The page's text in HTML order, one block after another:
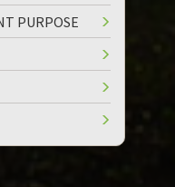
PURPOSE